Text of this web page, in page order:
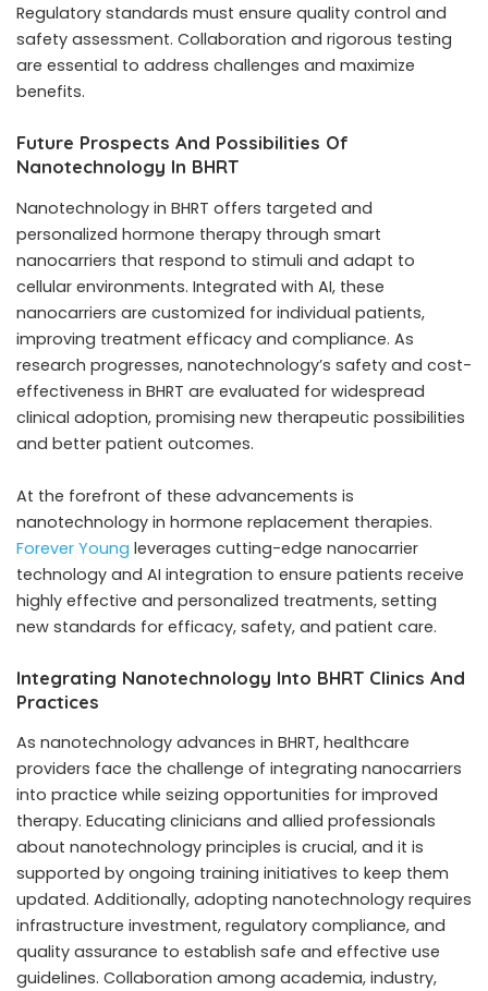
Regulatory standards must ensure quality control and
safety assessment. Collaboration and rigorous testing
are essential to address challenges and maximize
benefits.
Future Prospects And Possibilities Of
Nanotechnology In BHRT
Nanotechnology in BHRT offers targeted and
personalized hormone therapy through smart
nanocarriers that respond to stimuli and adapt to
cellular environments. Integrated with AI, these
nanocarriers are customized for individual patients,
improving treatment efficacy and compliance. As
research progresses, nanotechnology’s safety and cost-
effectiveness in BHRT are evaluated for widespread
clinical adoption, promising new therapeutic possibilities
and better patient outcomes.
At the forefront of these advancements is
nanotechnology in hormone replacement therapies.
Forever Young leverages cutting-edge nanocarrier
technology and AI integration to ensure patients receive
highly effective and personalized treatments, setting
new standards for efficacy, safety, and patient care.
Integrating Nanotechnology Into BHRT Clinics And
Practices
As nanotechnology advances in BHRT, healthcare
providers face the challenge of integrating nanocarriers
into practice while seizing opportunities for improved
therapy. Educating clinicians and allied professionals
about nanotechnology principles is crucial, and it is
supported by ongoing training initiatives to keep them
updated. Additionally, adopting nanotechnology requires
infrastructure investment, regulatory compliance, and
quality assurance to establish safe and effective use
guidelines. Collaboration among academia, industry,